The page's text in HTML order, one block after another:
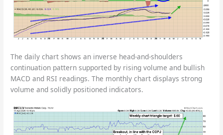
The daily chart shows an inverse head-and-shoulders
continuation pattern supported by rising volume and bullish
MACD and RSI readings. The monthly chart displays strong
volume and solidly positioned indicators.